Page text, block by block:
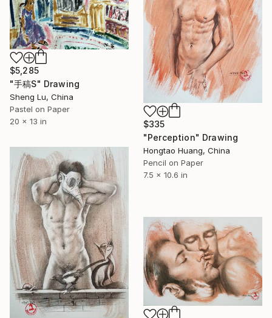
$335
"Perception" Drawing
Hongtao Huang, China
Pencil on Paper
7.5 x 10.6 in
$5,285
"手稿S" Drawing
Sheng Lu, China
Pastel on Paper
20 x 13 in